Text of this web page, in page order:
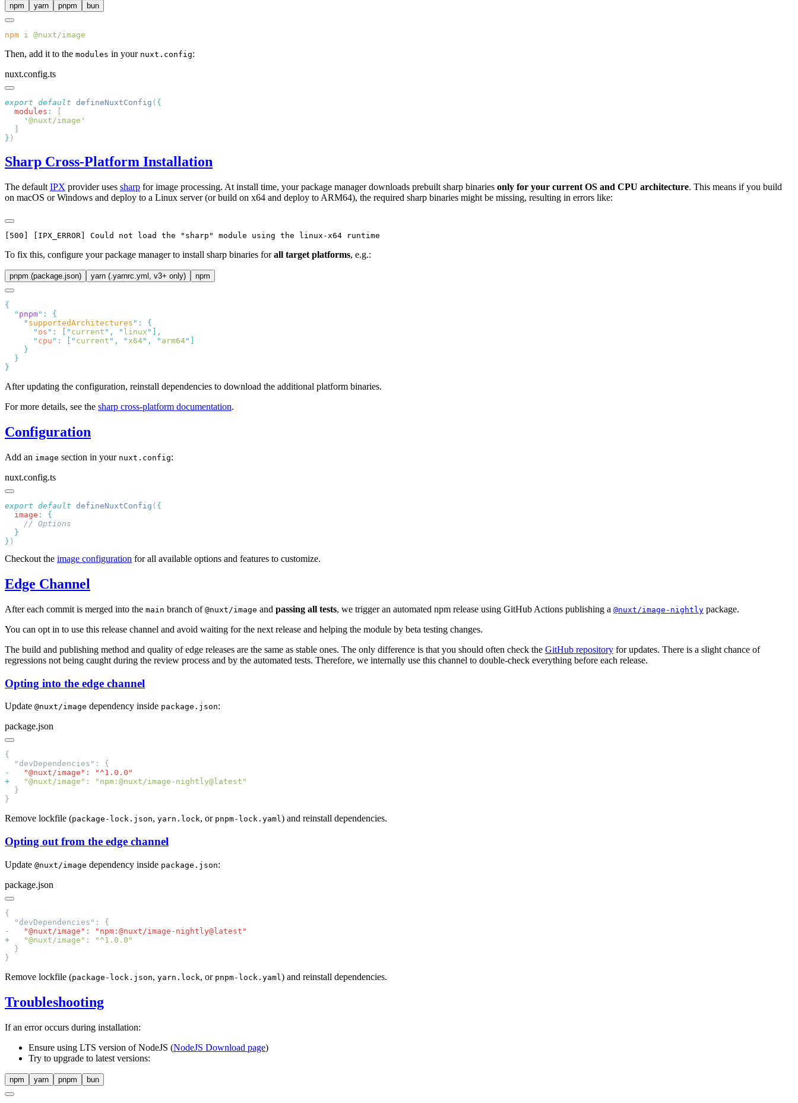
npm yarn pnpm bun
npm i
Then, add it to the modules in your nuxt.config:
nuxt.config.ts
export default defineNuxtConfig (
  modules
:
    '
@nuxt/image
}
Sharp Cross-Platform Installation
The default IPX provider uses sharp for image processing. At install time, your package manager downloads prebuilt sharp binaries only for your current OS and CPU architecture. This means if you build
on macOS or Windows and deploy to a Linux server (or build on x64 and deploy to ARM64), the required sharp binaries might be missing, resulting in errors like:
To fix this, configure your package manager to install sharp binaries forall target platforms, e.g.:
pnpm (package.json) yarn (.yarnrc.yml, v3+ only) npm
  "
pnpm" :
    "
supportedArchitectures " :
      "
os " : " current " , " linux "
      "
cpu " : " current " , "x64" , " arm64"
After updating the configuration, reinstall dependencies to download the additional platform binaries.
For more details, see the sharp cross-platform documentation.
Configuration
Add an image section in your nuxt.config:
nuxt.config.ts
export default defineNuxtConfig (
  image
:
}
Checkout the image configuration for all available options and features to customize.
Edge Channel
After each commit is merged into the main branch of @nuxt/image and passing all tests, we trigger an automated npm release using GitHub Actions publishing a @nuxt/image-nightly package.
You can opt in to use this release channel and avoid waiting for the next release and helping the module by beta testing changes.
The build and publishing method and quality of edge releases are the same as stable ones. The only difference is that you should often check the GitHub repository for updates. There is a slight chance of
regressions not being caught during the review process and by the automated tests. Therefore, we internally use this channel to double-check everything before each release.
Opting into the edge channel
Update @nuxt/image dependency inside package.json:
package.json
-
+
Remove lockfile (package-lock.json, yarn.lock, or pnpm-lock.yaml) and reinstall dependencies.
Opting out from the edge channel
Update @nuxt/image dependency inside package.json:
package.json
-
+
Remove lockfile (package-lock.json, yarn.lock, or pnpm-lock.yaml ) and reinstall dependencies.
Troubleshooting
If an error occurs during installation:
Ensure using LTS version of NodeJS (NodeJS Download page)
Try to upgrade to latest versions:
npm yarn pnpm bun